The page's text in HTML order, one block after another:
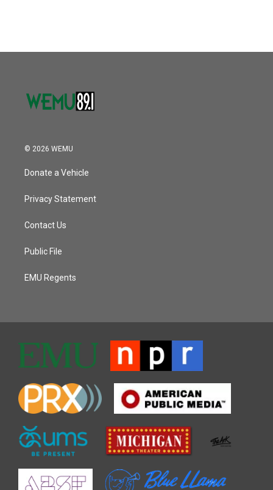
© 2026 WEMU
Donate a Vehicle
Privacy Statement
Contact Us
Public File
EMU Regents